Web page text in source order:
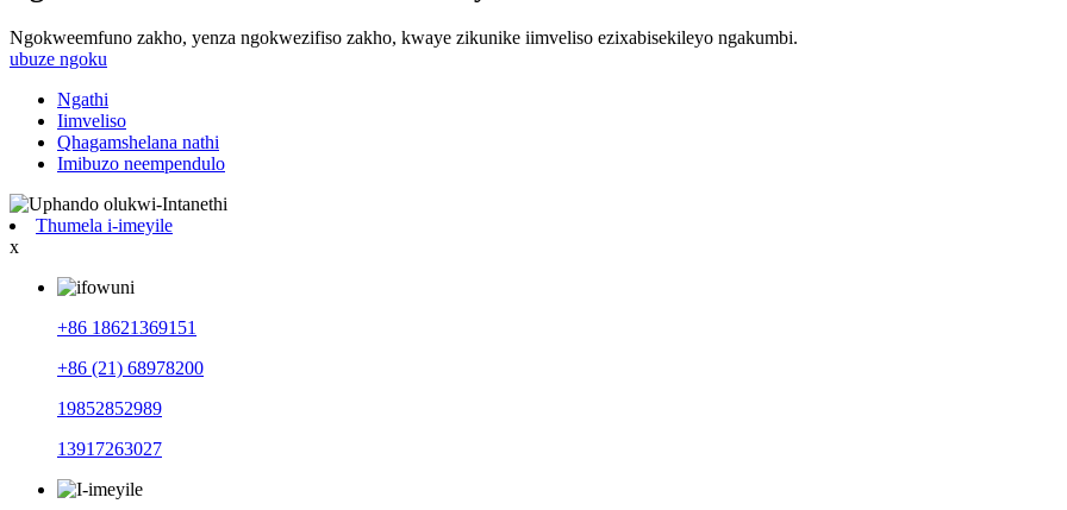
Ngokweemfuno zakho, yenza ngokwezifiso zakho, kwaye zikunike iimveliso ezixabisekileyo ngakumbi.
ubuze ngoku
Ngathi
Iimveliso
Qhagamshelana nathi
Imibuzo neempendulo
Thumela i-imeyile
x
+86 18621369151
+86 (21) 68978200
19852852989
13917263027